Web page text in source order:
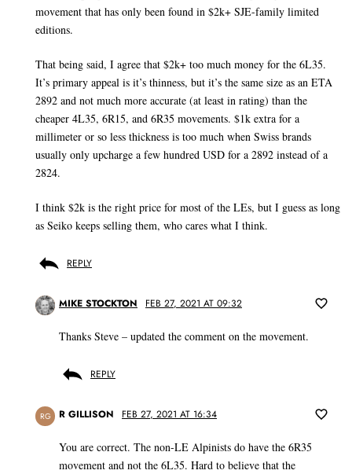
movement that has only been found in $2k+ SJE-family limited
editions.
That being said, I agree that $2k+ too much money for the 6L35.
It’s primary appeal is it’s thinness, but it’s the same size as an ETA
2892 and not much more accurate (at least in rating) than the
cheaper 4L35, 6R15, and 6R35 movements. $1k extra for a
millimeter or so less thickness is too much when Swiss brands
usually only upcharge a few hundred USD for a 2892 instead of a
2824.
I think $2k is the right price for most of the LEs, but I guess as long
as Seiko keeps selling them, who cares what I think.
REPLY
MIKE STOCKTON FEB 27, 2021 AT 09:32
Thanks Steve – updated the comment on the movement.
REPLY
RG R GILLISON FEB 27, 2021 AT 16:34
You are correct. The non-LE Alpinists do have the 6R35
movement and not the 6L35. Hard to believe that the